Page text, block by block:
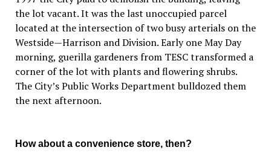
the lot vacant. It was the last unoccupied parcel
located at the intersection of two busy arterials on the
Westside—Harrison and Division. Early one May Day
morning, guerilla gardeners from TESC transformed a
corner of the lot with plants and flowering shrubs.
The City’s Public Works Department bulldozed them
the next afternoon.
How about a convenience store, then?